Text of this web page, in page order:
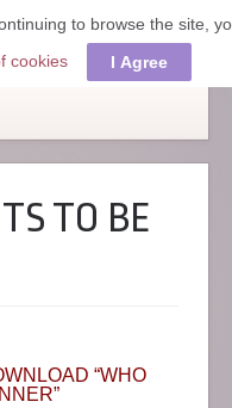
TO BE
“WHO
to browse the site,
cookies I Agree